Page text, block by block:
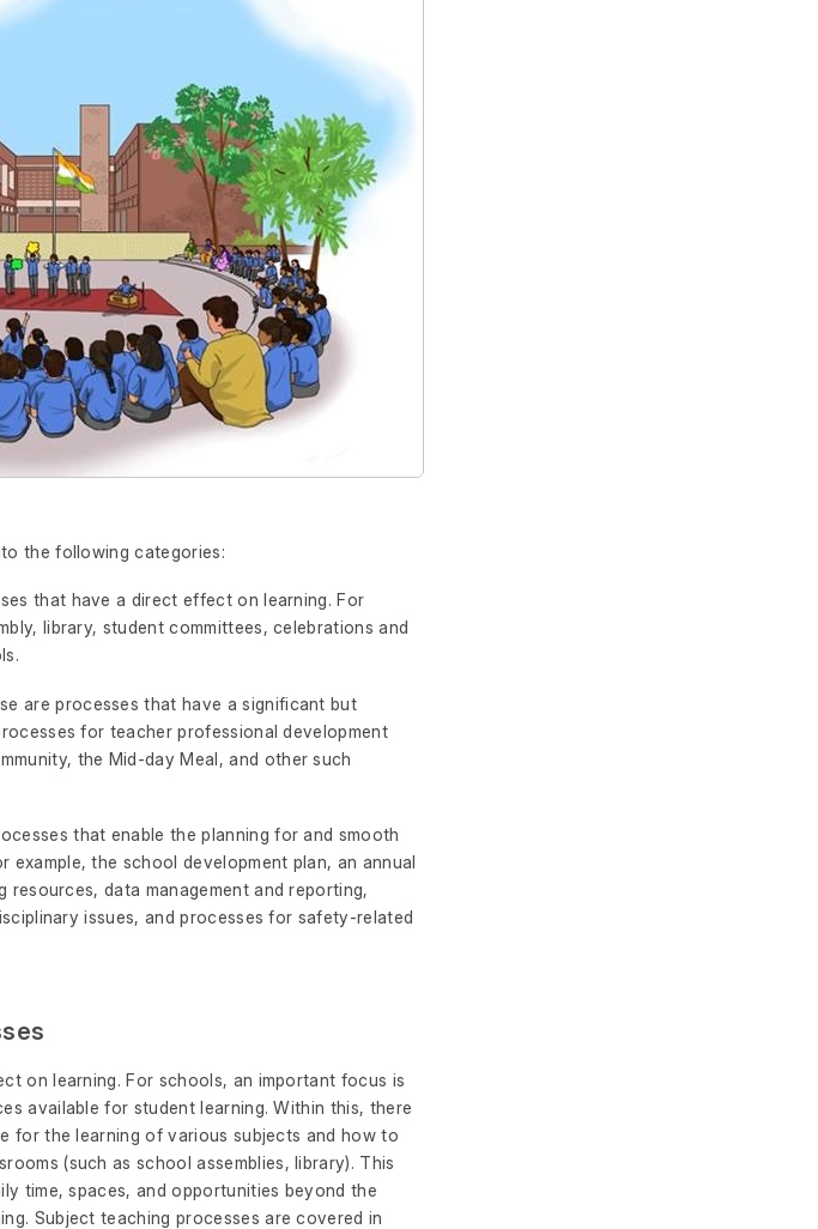
the following categories:
that have a direct effect on learning. For
library, student committees, celebrations and
are processes that have a significant but
for teacher professional development
the Mid-day Meal, and other such
that enable the planning for and smooth
the school development plan, an annual
data management and reporting,
issues, and processes for safety-related
on learning. For schools, an important focus is
available for student learning. Within this, there
for the learning of various subjects and how to
(such as school assemblies, library). This
time, spaces, and opportunities beyond the
Subject teaching processes are covered in